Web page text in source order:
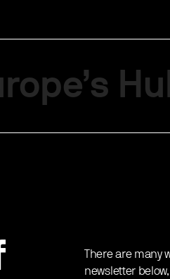
There are
newsletter